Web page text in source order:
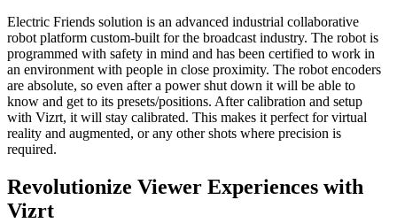
Electric Friends solution is an advanced industrial collaborative
robot platform custom-built for the broadcast industry. The robot is
programmed with safety in mind and has been certified to work in
an environment with people in close proximity. The robot encoders
are absolute, so even after a power shut down it will be able to
know and get to its presets/positions. After calibration and setup
with Vizrt, it will stay calibrated. This makes it perfect for virtual
reality and augmented, or any other shots where precision is
required.
Revolutionize Viewer Experiences with
Vizrt